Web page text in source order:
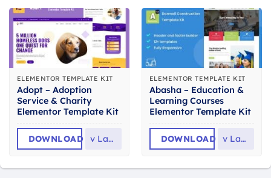
ELEMENTOR TEMPLATE KIT
Adopt – Adoption
Service & Charity
Elementor Template Kit
DOWNLOAD v Latest
ELEMENTOR TEMPLATE KIT
Abasha – Education &
Learning Courses
Elementor Template Kit
DOWNLOAD v Latest